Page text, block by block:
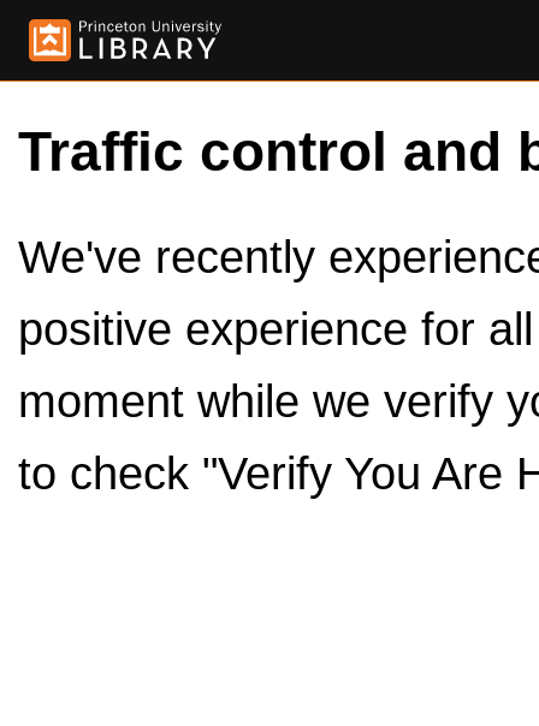
Traffic control and
We've recently
positive experience for
moment while we verify
to check "Verify You Are